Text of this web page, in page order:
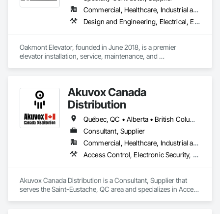
Commercial, Healthcare, Industrial and Energy, Institutional, Residential
Design and Engineering, Electrical, Electronic Security, Heating Ventilating and Air Conditioning HVAC, Plumbing
Oakmont Elevator, founded in June 2018, is a premier
elevator installation, service, maintenance, and
transportation solutions. Our unwavering commitment to
quality sets us apart in the industry. Elevators are more than
mere machines; they’re a vital part of your building’s
functionality. We ensure top-notch craftsmanship, using only
parts and materials from the most trusted suppliers in the
industry and to create custom, reliable, efficient, and safe
Akuvox Canada
Distribution
Québec, QC • Alberta • British Columbia • Manitoba • New Brunswick • Nova Scotia • Ontario • Prince Edward Island • Saskatchewan
Consultant, Supplier
Commercial, Healthcare, Industrial and Energy, Institutional, Residential
Access Control, Electronic Security, Gate Operators, Postal Specialties, Security Equipment
Akuvox Canada Distribution is a Consultant, Supplier that
serves the Saint-Eustache, QC area and specializes in Access